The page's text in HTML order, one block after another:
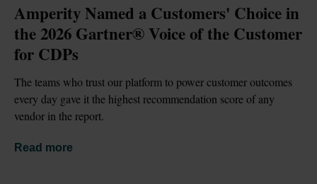
Amperity Named a Customers' Choice in
the 2026 Gartner® Voice of the Customer
for CDPs
The teams who trust our platform to power customer outcomes
every day gave it the highest recommendation score of any
vendor in the report.
Read more